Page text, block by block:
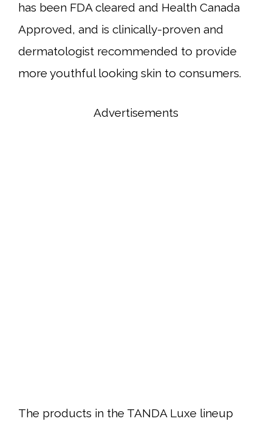
has been FDA cleared and Health Canada
Approved, and is clinically-proven and
dermatologist recommended to provide
more youthful looking skin to consumers.
Advertisements
The products in the TANDA Luxe lineup